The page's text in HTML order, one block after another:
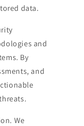
data.
and
By
and
We